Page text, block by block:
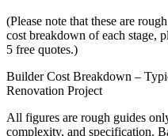
(Please note that these are
cost breakdown of each stage,
5 free quotes.)
Builder Cost Breakdown –
Renovation Project
All figures are rough guides
complexity, and specification.